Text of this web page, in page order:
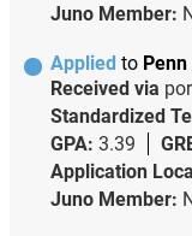
Juno Member:
Applied to
Received via
Standardized
GPA: 3.39
Application
Juno Member: